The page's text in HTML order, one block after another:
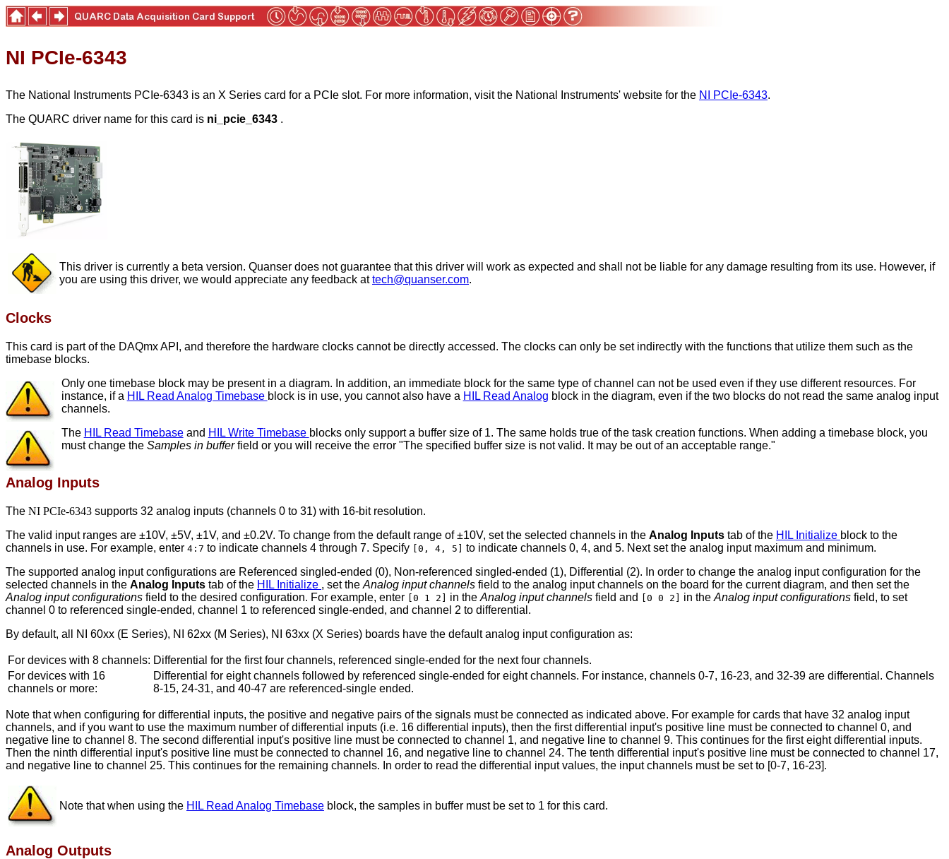
NI PCIe-6343
The National Instruments PCIe-6343 is an X Series card for a PCIe slot. For more information, visit the National Instruments' website for the NI PCIe-6343.
The QUARC driver name for this card is ni_pcie_6343 .
This driver is currently a beta version. Quanser does not guarantee that this driver will work as expected and shall not be liable for any damage resulting from its use. However, if
you are using this driver, we would appreciate any feedback attech@quanser.com.
Clocks
This card is part of the DAQmx API, and therefore the hardware clocks cannot be directly accessed. The clocks can only be set indirectly with the functions that utilize them such as the
timebase blocks.
Only one timebase block may be present in a diagram. In addition, an immediate block for the same type of channel can not be used even if they use different resources. For
instance, if a HIL Read Analog Timebase block is in use, you cannot also have a HIL Read Analog block in the diagram, even if the two blocks do not read the same analog input
channels.
The HIL Read Timebaseand HIL Write Timebase blocks only support a buffer size of 1. The same holds true of the task creation functions. When adding a timebase block, you
must change the Samples in bufferfield or you will receive the error "The specified buffer size is not valid. It may be out of an acceptable range."
Analog Inputs
The NI PCIe-6343 supports 32 analog inputs (channels 0 to 31) with 16-bit resolution.
The valid input ranges are ±10V, ±5V, ±1V, and ±0.2V. To change from the default range of ±10V, set the selected channels in the Analog Inputs tab of the HIL Initialize block to the
channels in use. For example, enter 4:7 to indicate channels 4 through 7. Specify [0, 4, 5] to indicate channels 0, 4, and 5. Next set the analog input maximum and minimum.
The supported analog input configurations are Referenced singled-ended (0), Non-referenced singled-ended (1), Differential (2). In order to change the analog input configuration for the
selected channels in the Analog Inputs tab of the HIL Initialize , set the Analog input channels field to the analog input channels on the board for the current diagram, and then set the
Analog input configurations field to the desired configuration. For example, enter [0 1 2] in the Analog input channels field and [0 0 2] in the Analog input configurations field, to set
channel 0 to referenced single-ended, channel 1 to referenced single-ended, and channel 2 to differential.
By default, all NI 60xx (E Series), NI 62xx (M Series), NI 63xx (X Series) boards have the default analog input configuration as:
For devices with 8 channels: Differential for the first four channels, referenced single-ended for the next four channels.
For devices with 16
channels or more:
Differential for eight channels followed by referenced single-ended for eight channels. For instance, channels 0-7, 16-23, and 32-39 are differential. Channels
8-15, 24-31, and 40-47 are referenced-single ended.
Note that when configuring for differential inputs, the positive and negative pairs of the signals must be connected as indicated above. For example for cards that have 32 analog input
channels, and if you want to use the maximum number of differential inputs (i.e. 16 differential inputs), then the first differential input's positive line must be connected to channel 0, and
negative line to channel 8. The second differential input's positive line must be connected to channel 1, and negative line to channel 9. This continues for the first eight differential inputs.
Then the ninth differential input's positive line must be connected to channel 16, and negative line to channel 24. The tenth differential input's positive line must be connected to channel 17,
and negative line to channel 25. This continues for the remaining channels. In order to read the differential input values, the input channels must be set to [0-7, 16-23].
Note that when using the HIL Read Analog Timebase block, the samples in buffer must be set to 1 for this card.
Analog Outputs